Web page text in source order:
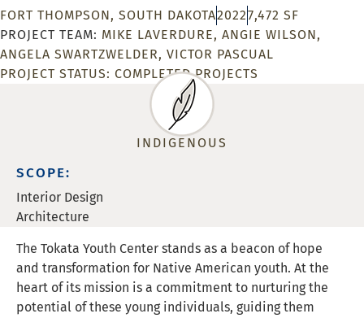
FORT THOMPSON, SOUTH DAKOTA20227,472 SF
MIKE LAVERDURE
ANGIE WILSON
ANGELA SWARTZWELDER
VICTOR PASCUAL
PROJECT STATUS: COMPLETED PROJECTS
INDIGENOUS
SCOPE:
Interior Design
Architecture
The Tokata Youth Center stands as a beacon of hope
and transformation for Native American youth. At the
heart of its mission is a commitment to nurturing the
potential of these young individuals, guiding them